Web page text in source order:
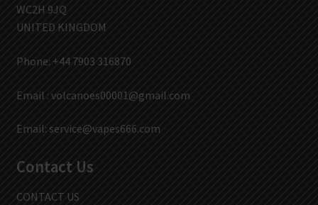
WC2H 9JQ
UNITED KINGDOM
Phone: +44 7903 316870
Email : volcanoes00001@gmail.com
Email: service@vapes666.com
Contact Us
CONTACT US